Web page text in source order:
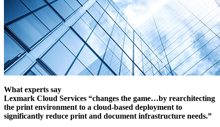
What experts say
Lexmark Cloud Services “changes the game…by rearchitecting
the print environment to a cloud-based deployment to
significantly reduce print and document infrastructure needs.”